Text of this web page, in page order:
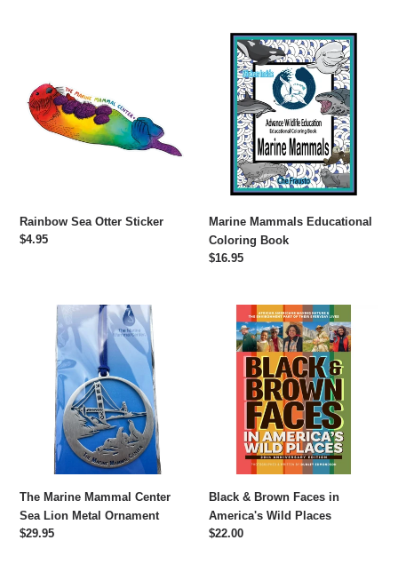
Sticker
Rainbow Sea Otter Sticker
Regular
$4.95
Marine
Mammals
Educational
Coloring
Marine Mammals Educational
Coloring Book
Regular
$16.95
Mammal
Center
Ornament
The Marine Mammal Center
Sea Lion Metal Ornament
Regular
$29.95
Brown
America's
Places
Black & Brown Faces in
America's Wild Places
Regular
$22.00